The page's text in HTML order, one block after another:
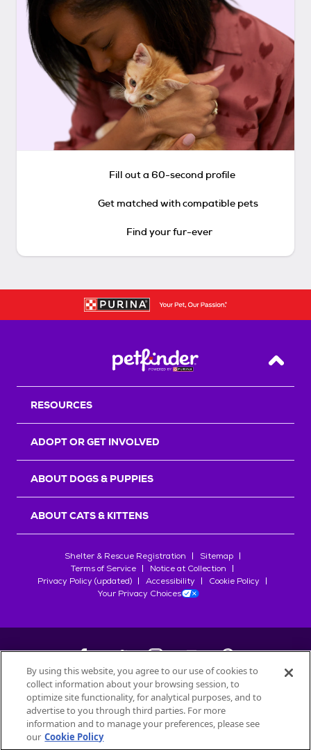
Fill out a 60-second profile
Get matched with compatible pets
Find your fur-ever
Back
RESOURCES
ADOPT OR GET INVOLVED
ABOUT DOGS & PUPPIES
ABOUT CATS & KITTENS
Shelter & Rescue Registration
Sitemap
Terms of Service
Notice at Collection
Privacy Policy (updated)
Accessibility
Cookie Policy
Your Privacy Choices
©2026Petfinder.com
All trademarks are owned bySociété des Produits Nestlé
used with permission.
By using this website, you agree to our use of cookies to
collect information about your browsing session, to
optimize site functionality, for analytical purposes, and to
advertise to you through third parties. For more
information and to manage your preferences, please see
our Cookie Policy